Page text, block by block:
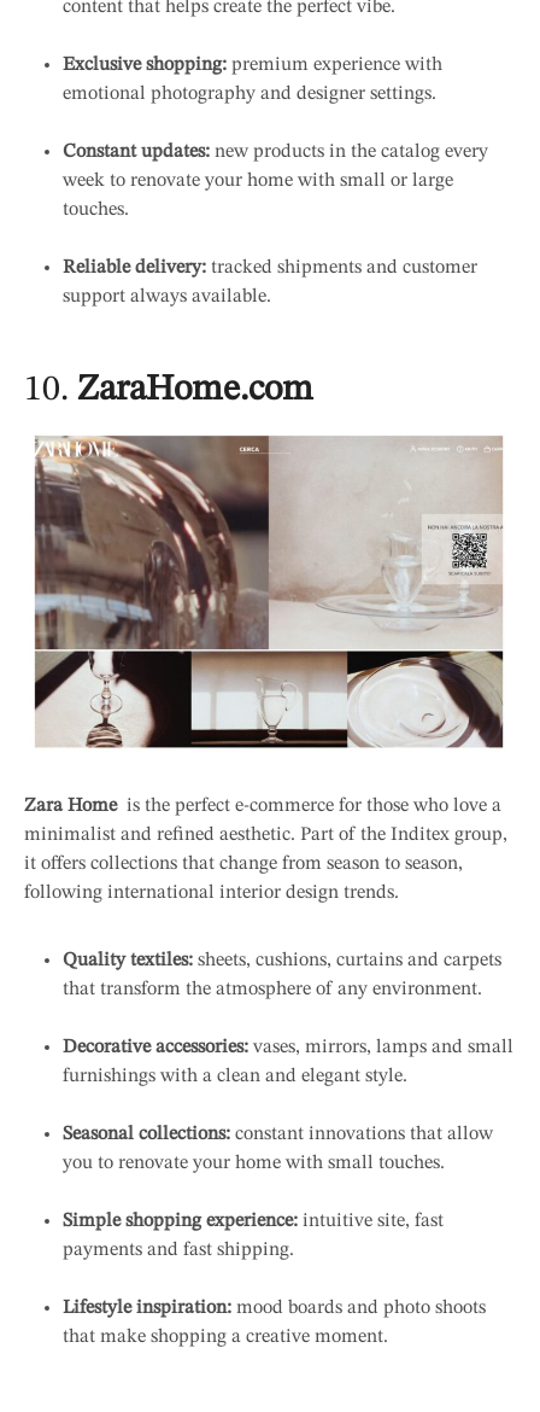
content that helps create the perfect vibe.
Exclusive shopping: premium experience with
emotional photography and designer settings.
Constant updates: new products in the catalog every
week to renovate your home with small or large
touches.
Reliable delivery: tracked shipments and customer
support always available.
10. ZaraHome.com
Zara Home is the perfect e-commerce for those who love a
minimalist and refined aesthetic. Part of the Inditex group,
it offers collections that change from season to season,
following international interior design trends.
Quality textiles: sheets, cushions, curtains and carpets
that transform the atmosphere of any environment.
Decorative accessories: vases, mirrors, lamps and small
furnishings with a clean and elegant style.
Seasonal collections: constant innovations that allow
you to renovate your home with small touches.
Simple shopping experience: intuitive site, fast
payments and fast shipping.
Lifestyle inspiration: mood boards and photo shoots
that make shopping a creative moment.